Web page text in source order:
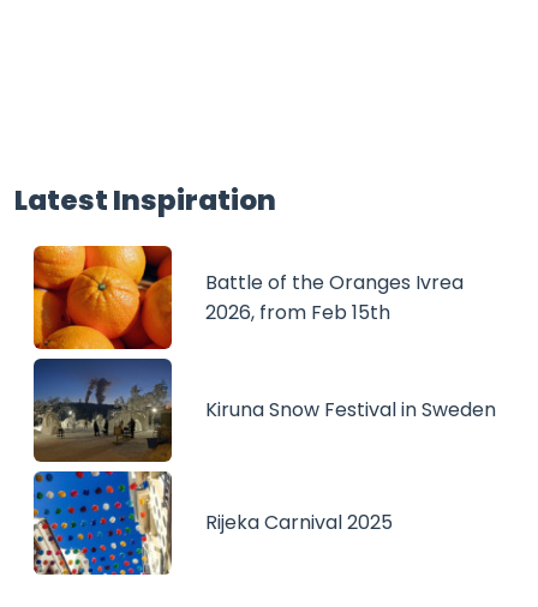
Latest Inspiration
Battle of the Oranges Ivrea
2026, from Feb 15th
Kiruna Snow Festival in Sweden
Rijeka Carnival 2025